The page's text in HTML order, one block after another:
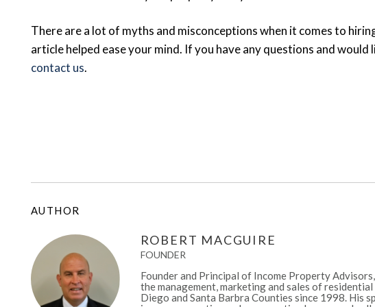
There are a lot of myths and misconceptions when it comes to
article helped ease your mind. If you have any questions and
contact us.
AUTHOR
ROBERT MACGUIRE
FOUNDER
Founder and Principal of Income Property
the management, marketing and sales of
Diego and Santa Barbra Counties since 1998. His